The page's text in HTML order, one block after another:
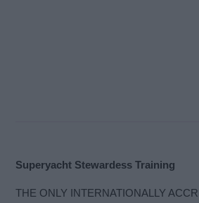
Superyacht Stewardess Training
THE ONLY INTERNATIONALLY